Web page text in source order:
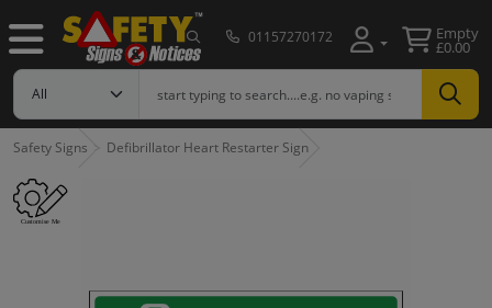
01157270172 Empty
£0.00
Safety Signs Defibrillator Heart Restarter Sign